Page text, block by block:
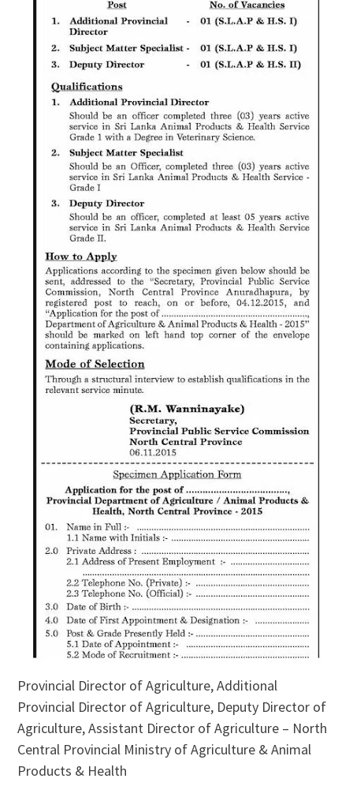
Provincial Director of Agriculture, Additional
Provincial Director of Agriculture, Deputy Director of
Agriculture, Assistant Director of Agriculture – North
Central Provincial Ministry of Agriculture & Animal
Products & Health